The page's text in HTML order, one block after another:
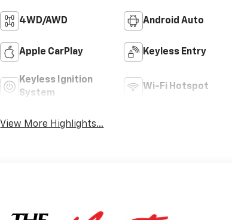
4WD/AWD Android Auto
Apple CarPlay Keyless Entry
Keyless Ignition
System
Wi-Fi Hotspot
View More Highlights...